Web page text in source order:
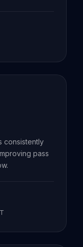
consistently
pass